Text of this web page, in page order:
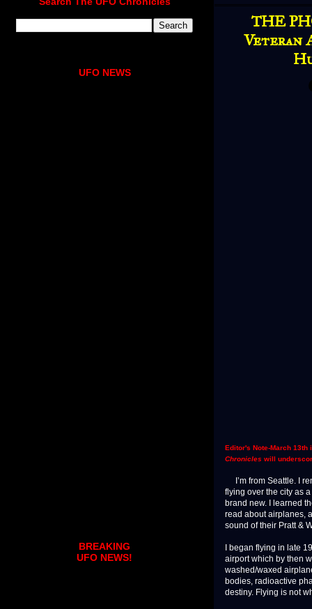
THE
Veteran
Editor's Note-March
Chronicles will
I’m from Seattle. I
flying over the city as
brand new. I learned
read about airplanes,
sound of their Pratt &
I began flying in late
airport which by then
washed/waxed
bodies, radioactive
destiny. Flying is not
UFO NEWS
BREAKING
UFO NEWS!